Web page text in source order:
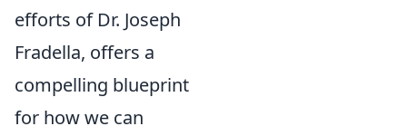
efforts of Dr. Joseph
Fradella, offers a
compelling blueprint
for how we can